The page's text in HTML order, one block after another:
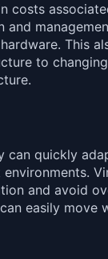
costs
This
to
can quickly
and avoid
easily move